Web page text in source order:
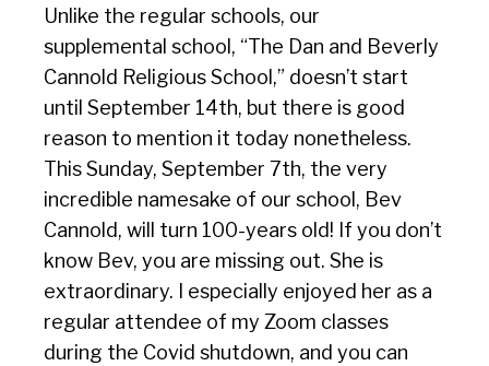
Unlike the regular schools, our
supplemental school, “The Dan and Beverly
Cannold Religious School,” doesn’t start
until September 14th, but there is good
reason to mention it today nonetheless.
This Sunday, September 7th, the very
incredible namesake of our school, Bev
Cannold, will turn 100-years old! If you don’t
know Bev, you are missing out. She is
extraordinary. I especially enjoyed her as a
regular attendee of my Zoom classes
during the Covid shutdown, and you can